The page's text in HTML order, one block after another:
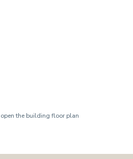
the building floor plan